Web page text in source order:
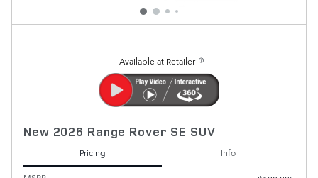
Available at Retailer
New 2026 Range Rover SE SUV
Pricing
Info